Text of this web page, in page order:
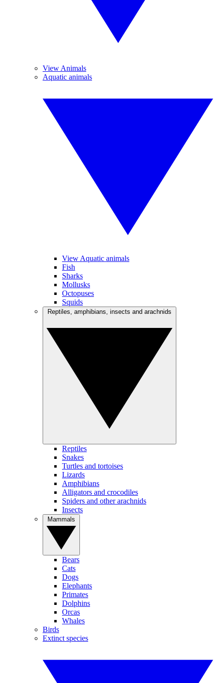
View Animals
Aquatic animals
View Aquatic animals
Fish
Sharks
Mollusks
Octopuses
Squids
Reptiles
Snakes
Turtles and tortoises
Lizards
Amphibians
Alligators and crocodiles
Spiders and other arachnids
Insects
Bears
Cats
Dogs
Elephants
Primates
Dolphins
Orcas
Whales
Birds
Extinct species